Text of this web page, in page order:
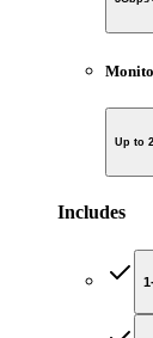
Up to
Includes